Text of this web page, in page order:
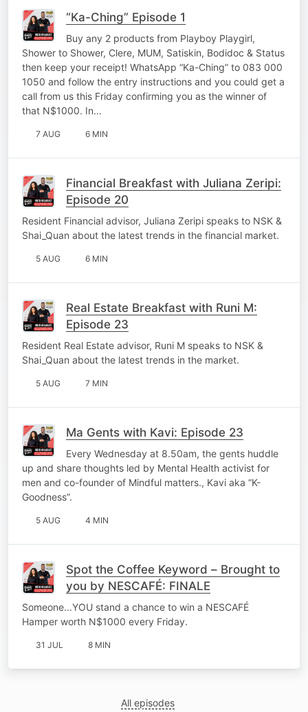
“Ka-Ching” Episode 1
Buy any 2 products from Playboy Playgirl,
Shower to Shower, Clere, MUM, Satiskin, Bodidoc & Status
then keep your receipt! WhatsApp “Ka-Ching” to 083 000
1050 and follow the entry instructions and you could get a
call from us this Friday confirming you as the winner of
that N$1000. In…
7 AUG 6 MIN
Financial Breakfast with Juliana Zeripi:
Episode 20
Resident Financial advisor, Juliana Zeripi speaks to NSK &
Shai_Quan about the latest trends in the financial market.
5 AUG 6 MIN
Real Estate Breakfast with Runi M:
Episode 23
Resident Real Estate advisor, Runi M speaks to NSK &
Shai_Quan about the latest trends in the market.
5 AUG 7 MIN
Ma Gents with Kavi: Episode 23
Every Wednesday at 8.50am, the gents huddle
up and share thoughts led by Mental Health activist for
men and co-founder of Mindful matters., Kavi aka “K-
Goodness”.
5 AUG 4 MIN
Spot the Coffee Keyword – Brought to
you by NESCAFÉ: FINALE
Someone...YOU stand a chance to win a NESCAFÉ
Hamper worth N$1000 every Friday.
31 JUL 8 MIN
All episodes